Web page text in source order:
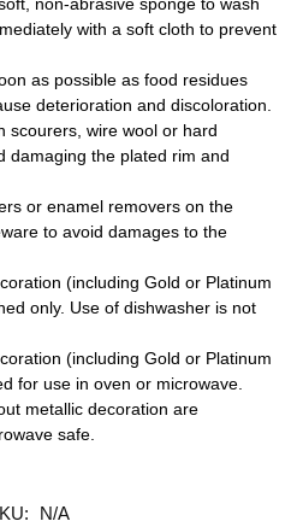
with a soft cloth to prevent
as possible as food residues
deterioration and discoloration.
scourers, wire wool or hard
damaging the plated rim and
or enamel removers on the
to avoid damages to the
(including Gold or Platinum
only. Use of dishwasher is not
(including Gold or Platinum
for use in oven or microwave.
metallic decoration are
safe.
N/A